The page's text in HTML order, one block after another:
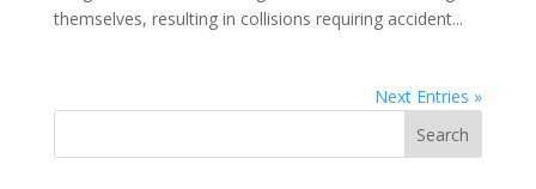
themselves, resulting in collisions requiring accident...
Next Entries »